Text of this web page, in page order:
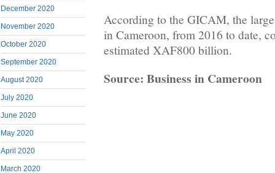
December 2020
November 2020
October 2020
September 2020
August 2020
July 2020
June 2020
May 2020
April 2020
March 2020
According to the GICAM, the
in Cameroon, from 2016 to date,
estimated XAF800 billion.
Source: Business in Cameroon